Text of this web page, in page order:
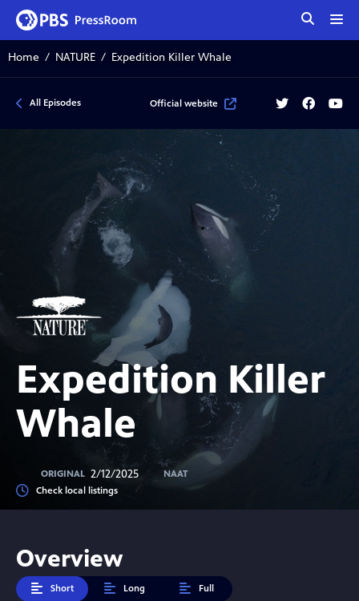
Home NATURE Expedition Killer Whale
All Episodes Official website TwitterFacebook
Expedition Killer
Whale
ORIGINAL 2/12/2025
NAAT
Check local listings
Overview
Short Long Full